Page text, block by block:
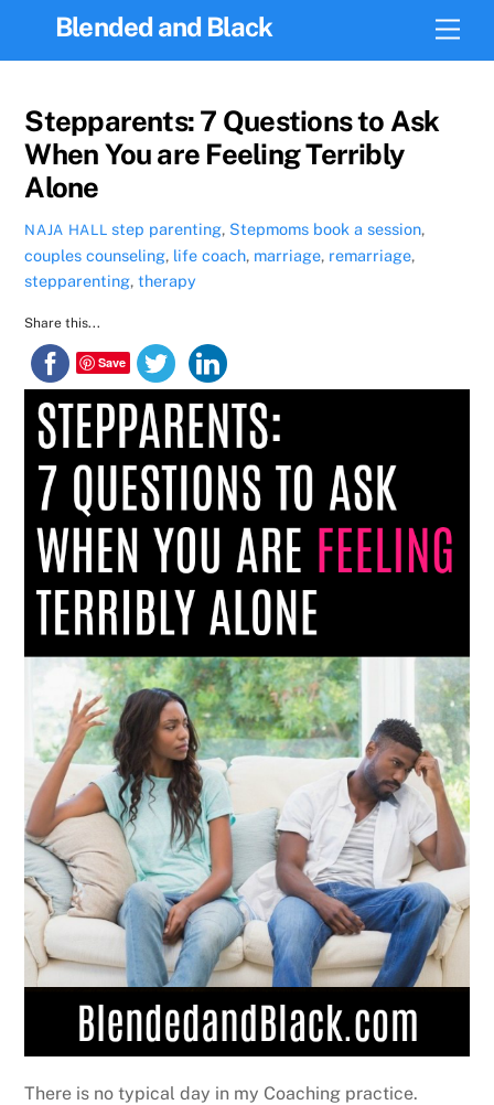
Blended and Black
Stepparents: 7 Questions to Ask
When You are Feeling Terribly
Alone
NAJA HALL step parenting, Stepmoms book a session,
couples counseling, life coach, marriage, remarriage,
stepparenting,therapy
Share this...
Save
There is no typical day in my Coaching practice.